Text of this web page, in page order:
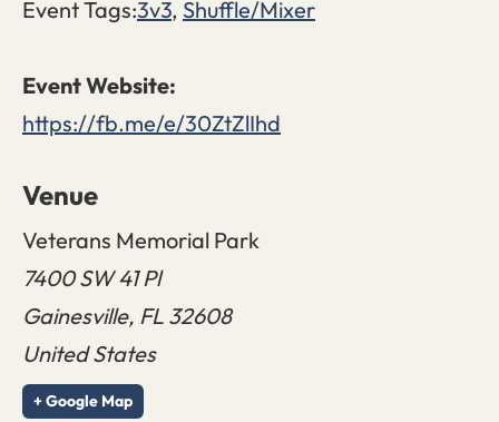
Event Tags:3v3, Shuffle/Mixer
https://fb.me/e/30ZtZlIhd
Venue
Veterans Memorial Park
7400 SW 41 Pl
Gainesville, FL 32608
United States
+ Google Map